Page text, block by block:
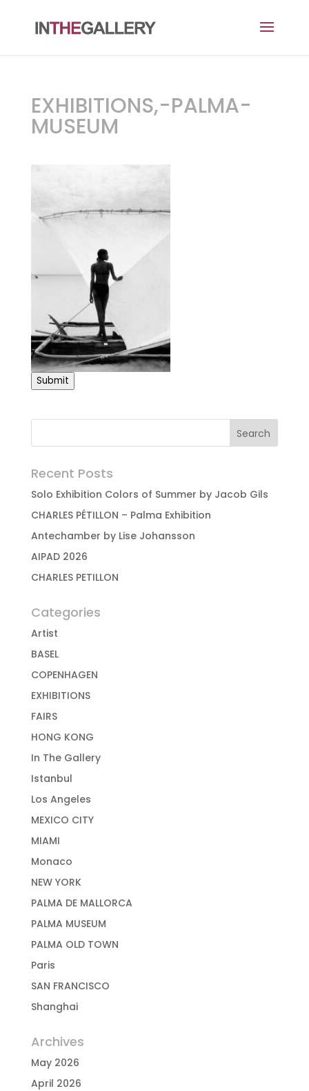
EXHIBITIONS,-PALMA-
MUSEUM
Submit
Recent Posts
Solo Exhibition Colors of Summer by Jacob Gils
CHARLES PÉTILLON – Palma Exhibition
Antechamber by Lise Johansson
AIPAD 2026
CHARLES PETILLON
Categories
Artist
BASEL
COPENHAGEN
EXHIBITIONS
FAIRS
HONG KONG
In The Gallery
Istanbul
Los Angeles
MEXICO CITY
MIAMI
Monaco
NEW YORK
PALMA DE MALLORCA
PALMA MUSEUM
PALMA OLD TOWN
Paris
SAN FRANCISCO
Shanghai
Archives
May 2026
April 2026